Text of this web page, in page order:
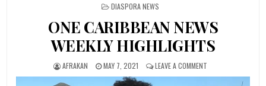
POSTED
DIASPORA NEWS
ONE CARIBBEAN NEWS
WEEKLY HIGHLIGHTS
AFRAKAN MAY 7, 2021 LEAVE A COMMENT